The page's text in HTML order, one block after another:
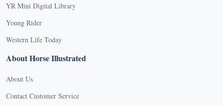
YR Mini Digital Library
Young Rider
Western Life Today
About Horse Illustrated
About Us
Contact Customer Service